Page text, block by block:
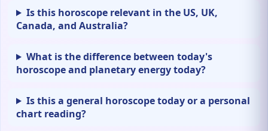
Is this horoscope relevant in the US, UK,
Canada, and Australia?
What is the difference between today's
horoscope and planetary energy today?
Is this a general horoscope today or a personal
chart reading?